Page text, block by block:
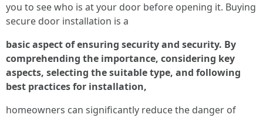
you to see who is at your door before opening it. Buying
secure door installation is a
basic aspect of ensuring security and security. By
comprehending the importance, considering key
aspects, selecting the suitable type, and following
best practices for installation,
homeowners can significantly reduce the danger of